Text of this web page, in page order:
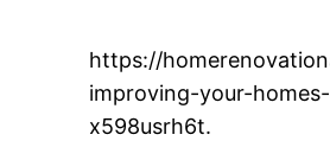
https://
improving-your-
x598usrh6t.